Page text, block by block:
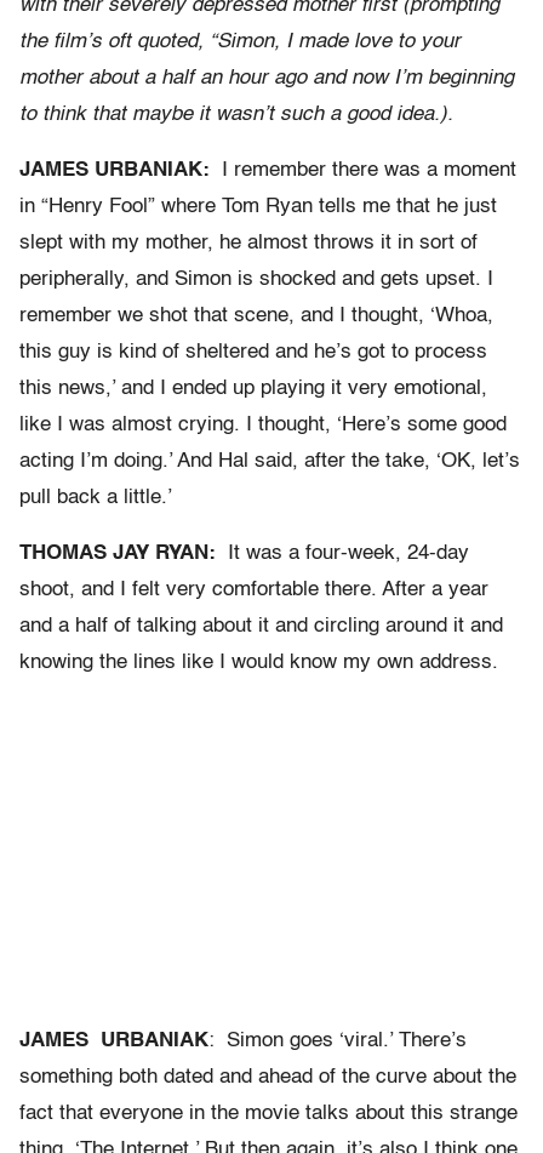
with their severely depressed mother first (prompting
the film’s oft quoted, “Simon, I made love to your
mother about a half an hour ago and now I’m beginning
to think that maybe it wasn’t such a good idea.).
JAMES URBANIAK:
I remember there was a moment
in “Henry Fool” where Tom Ryan tells me that he just
slept with my mother, he almost throws it in sort of
peripherally, and Simon is shocked and gets upset. I
remember we shot that scene, and I thought, ‘Whoa,
this guy is kind of sheltered and he’s got to process
this news,’ and I ended up playing it very emotional,
like I was almost crying. I thought, ‘Here’s some good
acting I’m doing.’ And Hal said, after the take, ‘OK, let’s
pull back a little.’
THOMAS JAY RYAN: It was a four-week, 24-day
shoot, and I felt very comfortable there. After a year
and a half of talking about it and circling around it and
knowing the lines like I would know my own address.
JAMES URBANIAK: Simon goes ‘viral.’ There’s
something both dated and ahead of the curve about the
fact that everyone in the movie talks about this strange